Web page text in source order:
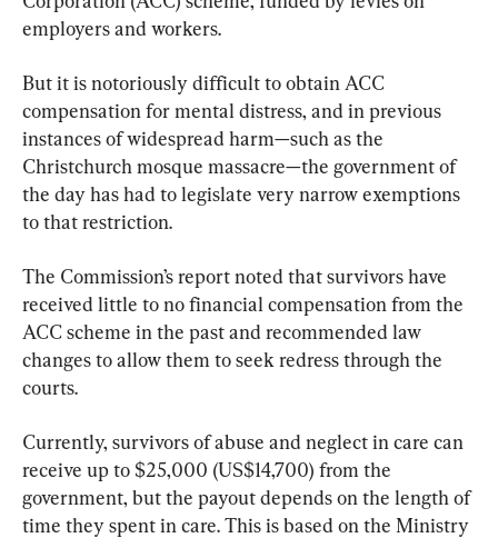
employers and workers.
But it is notoriously difficult to obtain ACC
compensation for mental distress, and in previous
instances of widespread harm—such as the
Christchurch mosque massacre—the government of
the day has had to legislate very narrow exemptions
to that restriction.
The Commission’s report noted that survivors have
received little to no financial compensation from the
ACC scheme in the past and recommended law
changes to allow them to seek redress through the
courts.
Currently, survivors of abuse and neglect in care can
receive up to $25,000 (US$14,700) from the
government, but the payout depends on the length of
time they spent in care. This is based on the Ministry